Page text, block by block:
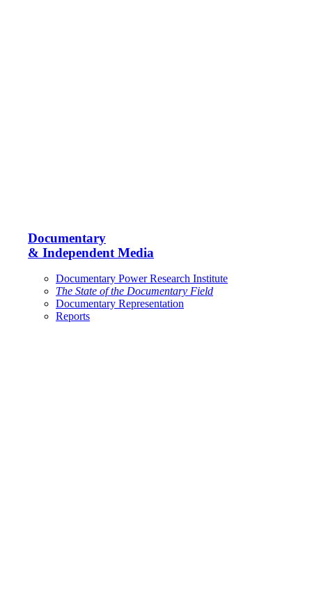
Documentary
& Independent Media
Documentary Power Research Institute
The State of the Documentary Field
Documentary Representation
Reports